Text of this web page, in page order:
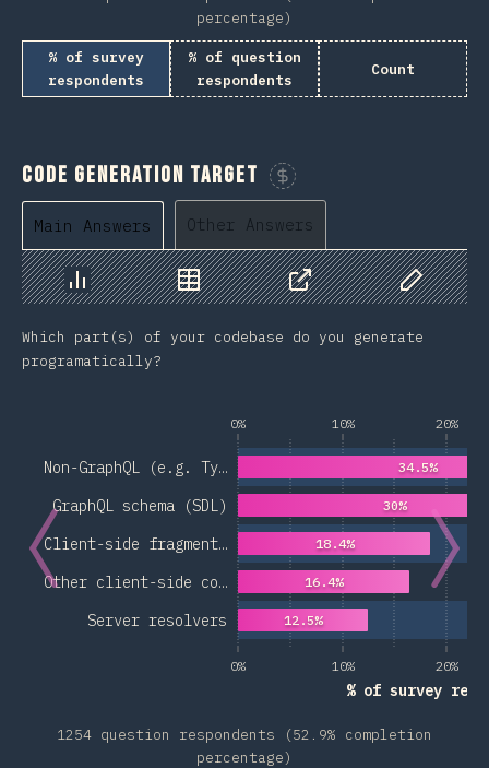
percentage)
% of survey
respondents
% of question
respondents
Count
Code Generation Target
Sponsor This Chart
Main Answers Other Answers
Chart Data Share
Customize
Which part(s) of your codebase do you generate
programatically?
0% 10% 20%
0% 10% 20%
% of survey
Server resolvers
Other client-side co…
Client-side fragment…
GraphQL schema (SDL)
Non-GraphQL (e.g. Ty…
12.5%
16.4%
18.4%
30%
34.5%
1254 question respondents (52.9% completion
percentage)